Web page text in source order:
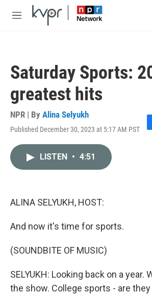
Skip to main content
M
Saturday Sports:
greatest hits
NPR | By Alina Selyukh
Published December 30, 2023 at 5:17 AM PST
F
LISTEN • 4:51
ALINA SELYUKH, HOST:
And now it's time for sports.
(SOUNDBITE OF MUSIC)
SELYUKH: Looking back on a year.
the show. College sports - are